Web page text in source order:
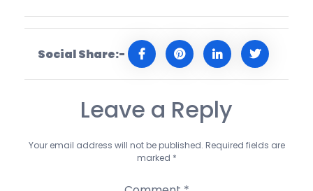
Social Share:-
Leave a Reply
Your email address will not be published. Required fields are
marked *